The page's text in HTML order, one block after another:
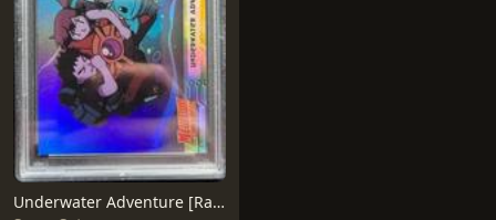
Underwater Adventure [Rainbow Foil] #17